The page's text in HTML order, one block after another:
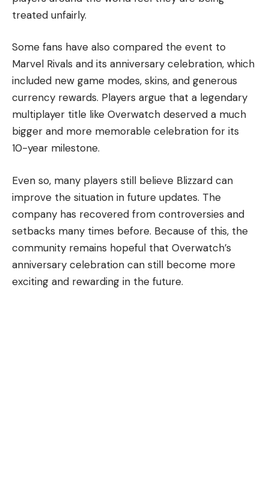
treated unfairly.
Some fans have also compared the event to
Marvel Rivals and its anniversary celebration, which
included new game modes, skins, and generous
currency rewards. Players argue that a legendary
multiplayer title like Overwatch deserved a much
bigger and more memorable celebration for its
10-year milestone.
Even so, many players still believe Blizzard can
improve the situation in future updates. The
company has recovered from controversies and
setbacks many times before. Because of this, the
community remains hopeful that Overwatch’s
anniversary celebration can still become more
exciting and rewarding in the future.